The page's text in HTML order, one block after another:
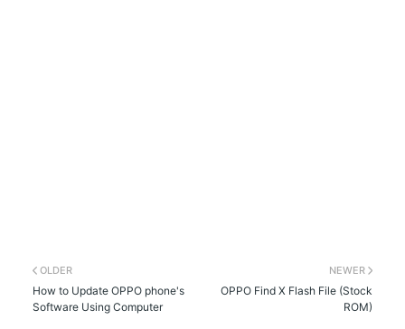
NEWER
OPPO Find X Flash File (Stock
ROM)
OLDER
How to Update OPPO phone's
Software Using Computer